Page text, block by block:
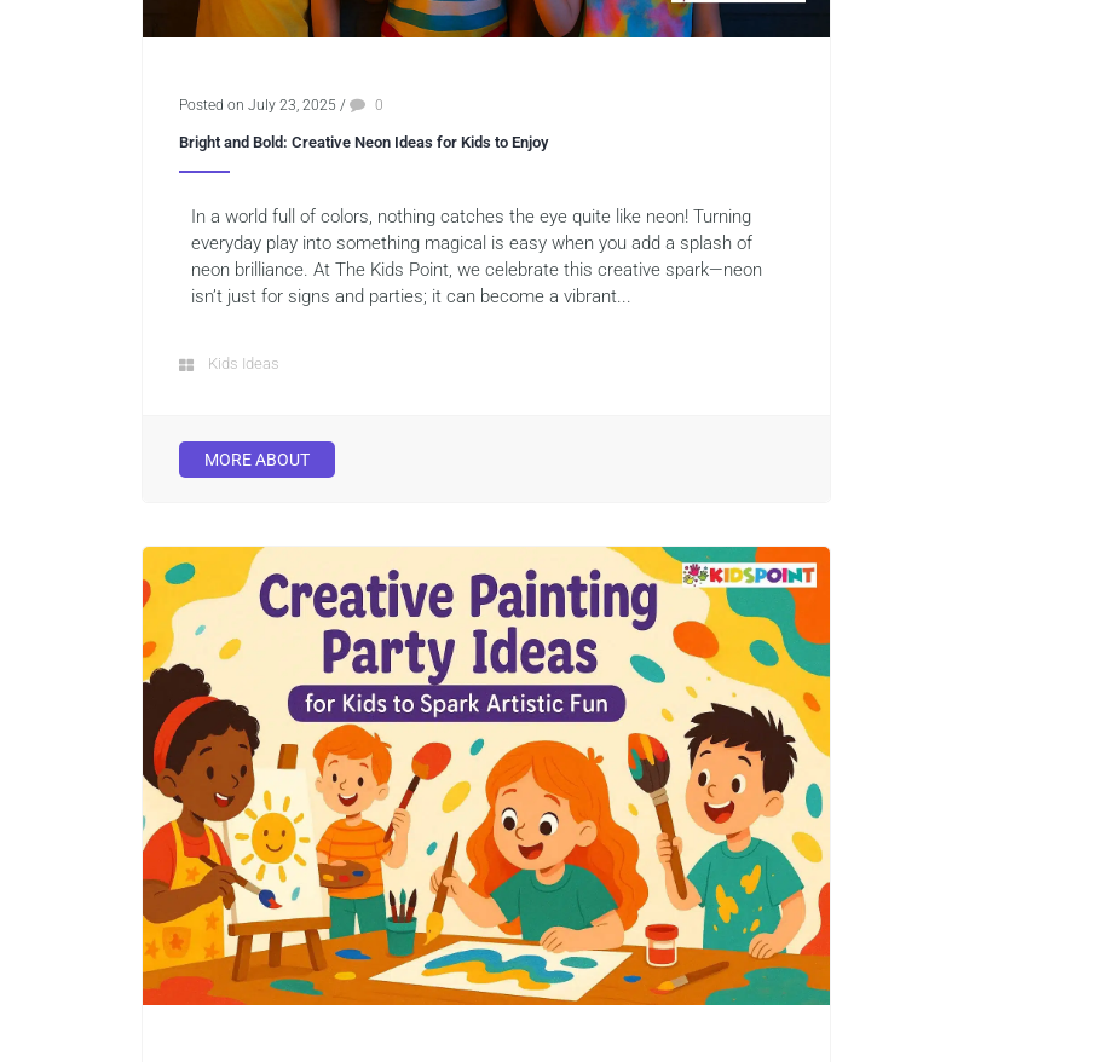
Posted on July 23, 2025 / 0
Bright and Bold: Creative Neon Ideas for Kids to Enjoy
In a world full of colors, nothing catches the eye quite like neon! Turning
everyday play into something magical is easy when you add a splash of
neon brilliance. At The Kids Point, we celebrate this creative spark—neon
isn’t just for signs and parties; it can become a vibrant...
Kids Ideas
MORE ABOUT